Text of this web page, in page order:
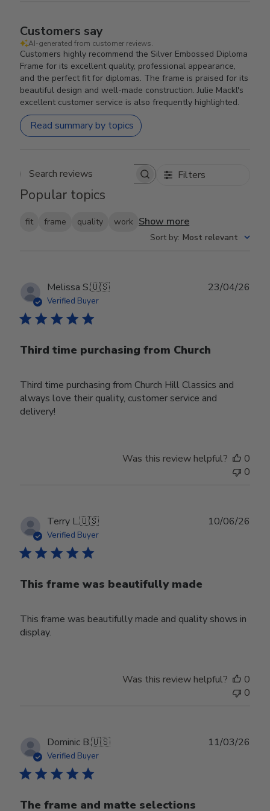
Customers say
AI-generated from customer reviews.
Customers highly recommend the Silver Embossed Diploma
Frame for its excellent quality, professional appearance,
and the perfect fit for diplomas. The frame is praised for its
beautiful design and well-made construction. Julie Mackl's
excellent customer service is also frequently highlighted.
Read summary by topics
Search reviews Filters
Popular topics
fit frame quality work Show more
Sort by: Most relevant
Melissa S.🇺🇸
Verified Buyer
Third time purchasing from Church
Third time purchasing from Church Hill Classics and
always love their quality, customer service and
delivery!
23/04/26
Was this review helpful?
0
0
Terry L.🇺🇸
Verified Buyer
This frame was beautifully made
This frame was beautifully made and quality shows in
display.
10/06/26
Was this review helpful?
0
0
Dominic B.🇺🇸
Verified Buyer
The frame and matte selections
11/03/26